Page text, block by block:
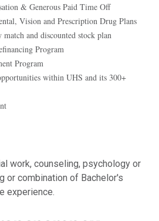
& Generous Paid Time Off
Vision and Prescription Drug Plans
and discounted stock plan
Program
Program
within UHS and its 300+
work, counseling, psychology or
or combination of Bachelor's
experience.